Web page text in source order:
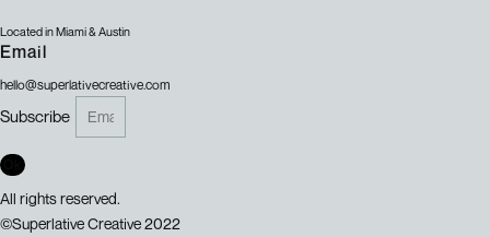
Located in Miami & Austin
Email
hello@superlativecreative.com
Subscribe
All rights reserved.
©Superlative Creative 2022